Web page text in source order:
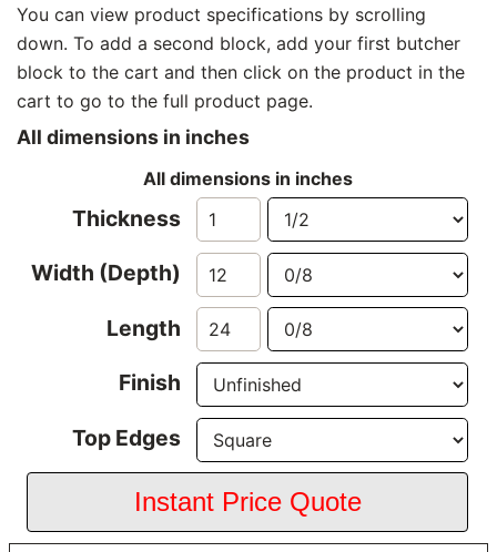
You can view product specifications by scrolling
down. To add a second block, add your first butcher
block to the cart and then click on the product in the
cart to go to the full product page.
All dimensions in inches
All dimensions in inches
Thickness
Width (Depth)
Length
Finish
Top Edges